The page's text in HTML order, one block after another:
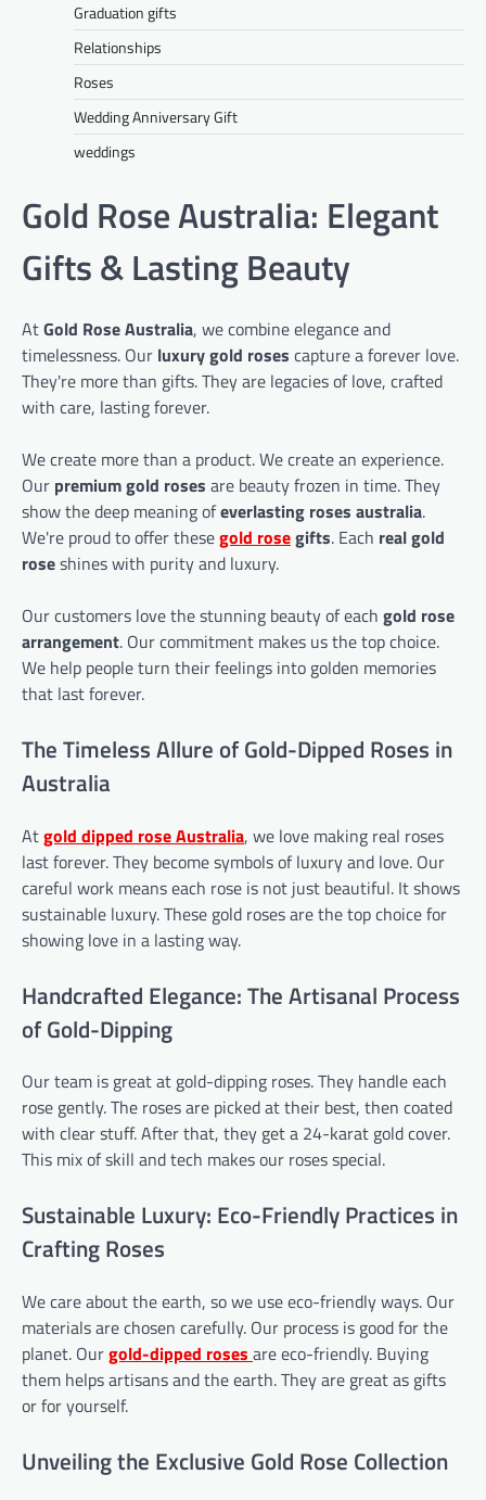
Graduation gifts
Relationships
Roses
Wedding Anniversary Gift
weddings
Gold Rose Australia: Elegant
Gifts & Lasting Beauty
AtGold Rose Australia, we combine elegance and
timelessness. Our luxury gold roses capture a forever love.
They're more than gifts. They are legacies of love, crafted
with care, lasting forever.
We create more than a product. We create an experience.
Our premium gold roses are beauty frozen in time. They
show the deep meaning ofeverlasting roses australia.
We're proud to offer thesegold rosegifts. Each real gold
roseshines with purity and luxury.
Our customers love the stunning beauty of each gold rose
arrangement. Our commitment makes us the top choice.
We help people turn their feelings into golden memories
that last forever.
The Timeless Allure of Gold-Dipped Roses in
Australia
Atgold dipped roseAustralia, we love making real roses
last forever. They become symbols of luxury and love. Our
careful work means each rose is not just beautiful. It shows
sustainable luxury. These gold roses are the top choice for
showing love in a lasting way.
Handcrafted Elegance: The Artisanal Process
of Gold-Dipping
Our team is great at gold-dipping roses. They handle each
rose gently. The roses are picked at their best, then coated
with clear stuff. After that, they get a 24-karat gold cover.
This mix of skill and tech makes our roses special.
Sustainable Luxury: Eco-Friendly Practices in
Crafting Roses
We care about the earth, so we use eco-friendly ways. Our
materials are chosen carefully. Our process is good for the
planet. Ourgold-dipped roses are eco-friendly. Buying
them helps artisans and the earth. They are great as gifts
or for yourself.
Unveiling the Exclusive Gold Rose Collection